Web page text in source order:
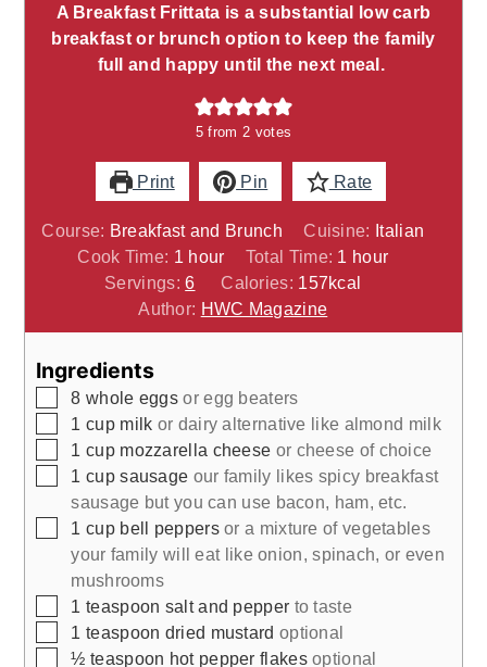
A Breakfast Frittata is a substantial low carb
breakfast or brunch option to keep the family
full and happy until the next meal.
5 from 2 votes
Print Pin Rate
Course: Breakfast and Brunch Cuisine: Italian
Cook Time: 1 hour
hour Total Time: 1 hour
hour
Servings:6 Calories: 157kcal
Author: HWC Magazine
Ingredients
▢
8 whole eggsor egg beaters
▢
1 cup milk or dairy alternative like almond milk
▢
1 cup mozzarella cheese or cheese of choice
▢
1 cup sausage our family likes spicy breakfast
sausage but you can use bacon, ham, etc.
▢
1 cup bell peppersor a mixture of vegetables
your family will eat like onion, spinach, or even
mushrooms
▢
1 teaspoon salt and pepper to taste
▢
1 teaspoon dried mustard optional
▢
½ teaspoon hot pepper flakesoptional